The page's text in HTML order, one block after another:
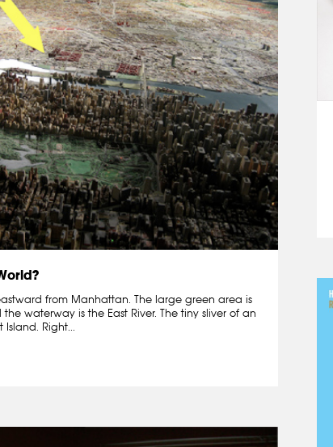
from Manhattan. The large green area is
waterway is the East River. The tiny sliver of an
Island. Right...